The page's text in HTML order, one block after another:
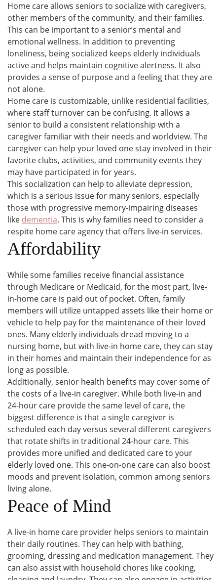
Home care allows seniors to socialize with caregivers,
other members of the community, and their families.
This can be important to a senior’s mental and
emotional wellness. In addition to preventing
loneliness, being socialized keeps elderly individuals
active and helps maintain cognitive alertness. It also
provides a sense of purpose and a feeling that they are
not alone.
Home care is customizable, unlike residential facilities,
where staff turnover can be confusing. It allows a
senior to build a consistent relationship with a
caregiver familiar with their needs and worldview. The
caregiver can help your loved one stay involved in their
favorite clubs, activities, and community events they
may have participated in for years.
This socialization can help to alleviate depression,
which is a serious issue for many seniors, especially
those with progressive memory-impairing diseases
like dementia. This is why families need to consider a
respite home care agency that offers live-in services.
Affordability
While some families receive financial assistance
through Medicare or Medicaid, for the most part, live-
in-home care is paid out of pocket. Often, family
members will utilize untapped assets like their home or
vehicle to help pay for the maintenance of their loved
ones. Many elderly individuals dread moving to a
nursing home, but with live-in home care, they can stay
in their homes and maintain their independence for as
long as possible.
Additionally, senior health benefits may cover some of
the costs of a live-in caregiver. While both live-in and
24-hour care provide the same level of care, the
biggest difference is that a single caregiver is
scheduled each day versus several different caregivers
that rotate shifts in traditional 24-hour care. This
provides more unified and dedicated care to your
elderly loved one. This one-on-one care can also boost
moods and prevent isolation, common among seniors
living alone.
Peace of Mind
A live-in home care provider helps seniors to maintain
their daily routines. They can help with bathing,
grooming, dressing and medication management. They
can also assist with household chores like cooking,